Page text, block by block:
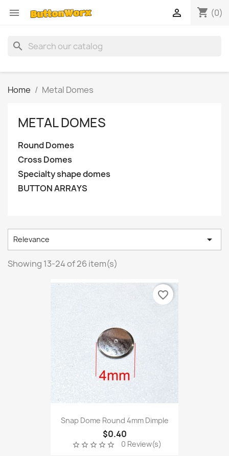
 shopping_cart (0)

search
Home Metal Domes
METAL DOMES
Round Domes
Cross Domes
Specialty shape domes
BUTTON ARRAYS
Relevance 
Showing 13-24 of 26 item(s)
Snap Dome Round 4mm Dimple
$0.40
star_borderstar_borderstar_borderstar_borderstar_border 0 Review(s)
favorite_border